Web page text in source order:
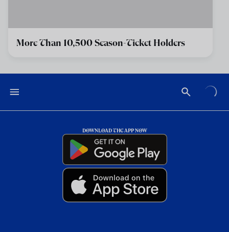
More Than 10,500 Season-Ticket Holders
DOWNLOAD THE APP NOW